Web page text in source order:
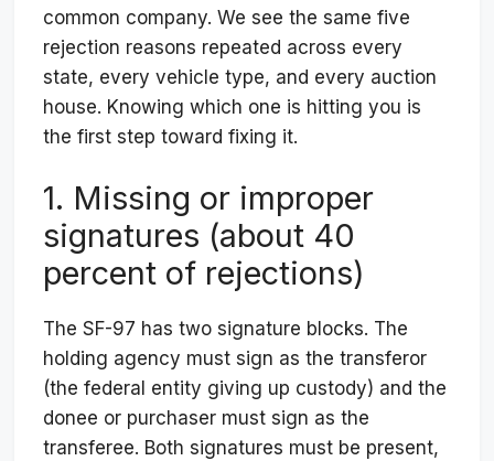
common company. We see the same five
rejection reasons repeated across every
state, every vehicle type, and every auction
house. Knowing which one is hitting you is
the first step toward fixing it.
1. Missing or improper
signatures (about 40
percent of rejections)
The SF-97 has two signature blocks. The
holding agency must sign as the transferor
(the federal entity giving up custody) and the
donee or purchaser must sign as the
transferee. Both signatures must be present,